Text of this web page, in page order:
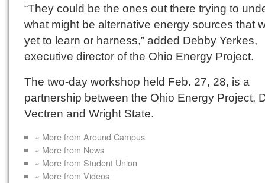
“They could be the ones out there trying to
what might be alternative energy sources that
yet to learn or harness,” added Debby Yerkes,
executive director of the Ohio Energy Project.
The two-day workshop held Feb. 27, 28, is a
partnership between the Ohio Energy Project,
Vectren and Wright State.
« More from Around Campus
« More from News
« More from Student Union
« More from Videos